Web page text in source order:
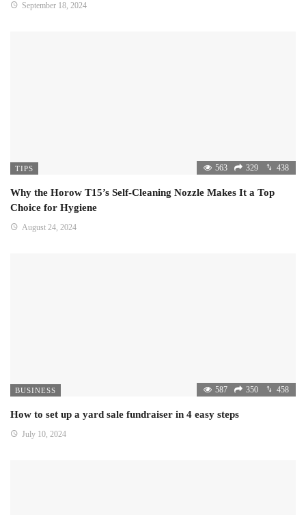
September 18, 2024
TIPS 563 329 438
Why the Horow T15’s Self-Cleaning Nozzle Makes It a Top
Choice for Hygiene
August 24, 2024
BUSINESS 587 350 458
How to set up a yard sale fundraiser in 4 easy steps
July 10, 2024